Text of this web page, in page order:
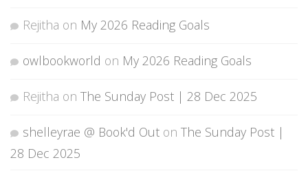
Rejitha on My 2026 Reading Goals
owlbookworld on My 2026 Reading Goals
Rejitha on The Sunday Post | 28 Dec 2025
shelleyrae @ Book'd Out on The Sunday Post |
28 Dec 2025